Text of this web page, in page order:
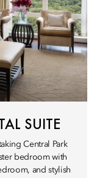
SUITE
Central Park
bedroom with
and stylish